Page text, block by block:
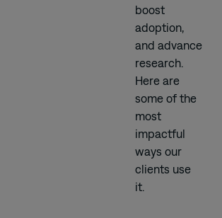
boost
adoption,
and advance
research.
Here are
some of the
most
impactful
ways our
clients use
it.